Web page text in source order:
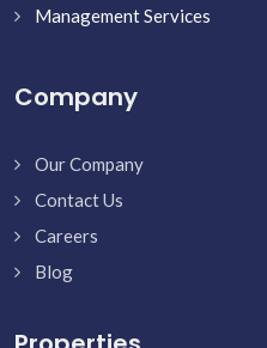
Management Services
Company
Our Company
Contact Us
Careers
Blog